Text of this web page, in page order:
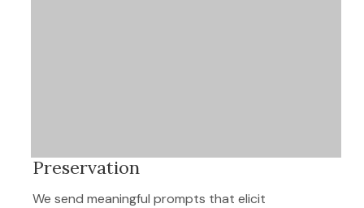
Preservation
We send meaningful prompts that elicit